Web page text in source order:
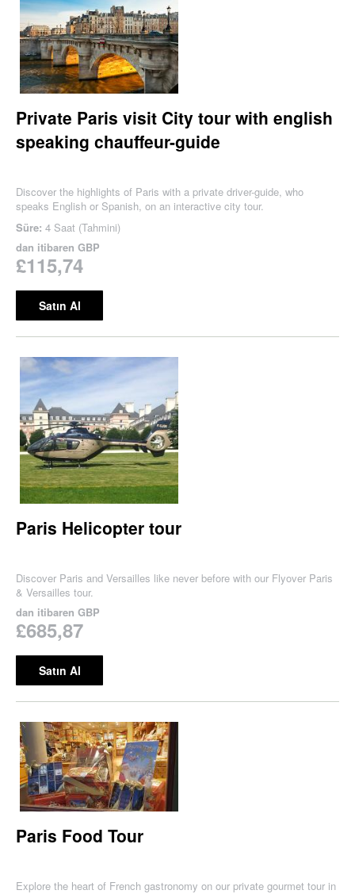
Private Paris visit City tour with english
speaking chauffeur-guide
Discover the highlights of Paris with a private driver-guide, who
speaks English or Spanish, on an interactive city tour.
Süre: 4 Saat (Tahmini)
dan itibaren GBP
£115,74
Satın Al
Paris Helicopter tour
Discover Paris and Versailles like never before with our Flyover Paris
& Versailles tour.
dan itibaren GBP
£685,87
Satın Al
Paris Food Tour
Explore the heart of French gastronomy on our private gourmet tour in